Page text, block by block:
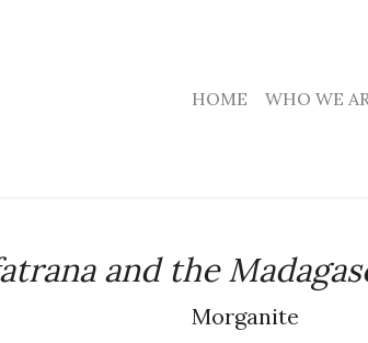
HOME WHO WE
and the
Morganite